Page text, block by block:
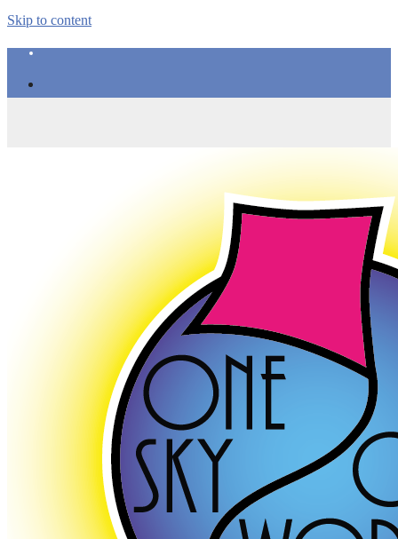
Skip to content